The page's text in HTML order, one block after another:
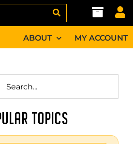
ABOUT MY ACCOUNT
TOPICS